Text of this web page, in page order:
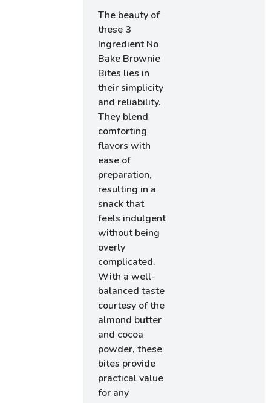
The beauty of
these 3
Ingredient No
Bake Brownie
Bites lies in
their simplicity
and reliability.
They blend
comforting
flavors with
ease of
preparation,
resulting in a
snack that
feels indulgent
without being
overly
complicated.
With a well-
balanced taste
courtesy of the
almond butter
and cocoa
powder, these
bites provide
practical value
for any